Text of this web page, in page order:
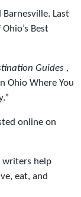
Last
Best
Guides ,
Ohio Where You
online on
writers help
eat, and